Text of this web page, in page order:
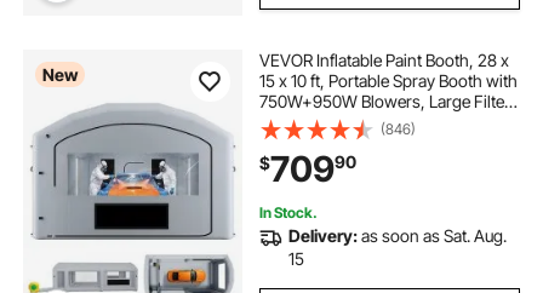
New
VEVOR Inflatable Paint Booth, 28 x
15 x 10 ft, Portable Spray Booth with
750W+950W Blowers, Large Filter
Cotton, Changing Area, Arched
Roof Painting Tent for Mid-Size
Pickup, Large Furniture, Gray
(846)
$70990
In Stock.
Delivery:as soon as Sat. Aug.
15